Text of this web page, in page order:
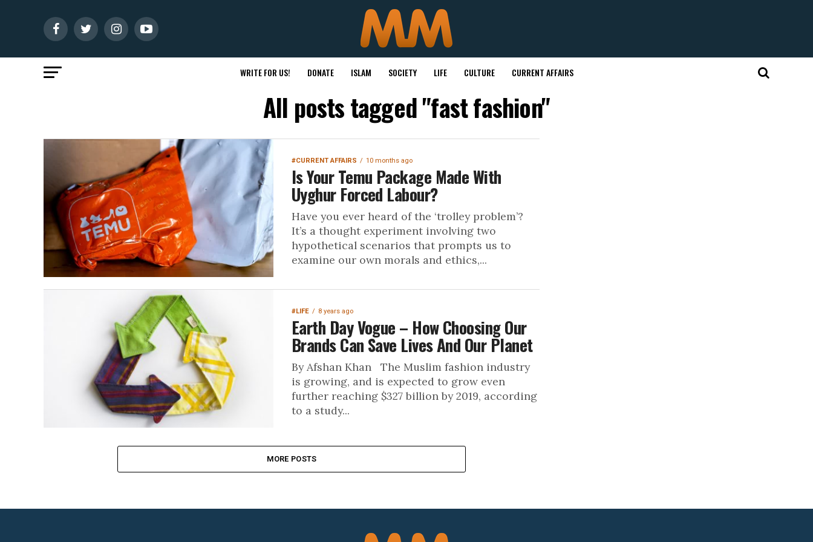
WRITE FOR US! DONATE ISLAM SOCIETY LIFE CULTURE CURRENT AFFAIRS
All posts tagged "fast fashion"
#CURRENT AFFAIRS 10 months ago
Is Your Temu Package Made With
Uyghur Forced Labour?
Have you ever heard of the ‘trolley problem’?
It’s a thought experiment involving two
hypothetical scenarios that prompts us to
examine our own morals and ethics,...
#LIFE 8 years ago
Earth Day Vogue – How Choosing Our
Brands Can Save Lives And Our Planet
By Afshan Khan The Muslim fashion industry
is growing, and is expected to grow even
further reaching $327 billion by 2019, according
to a study...
MORE POSTS